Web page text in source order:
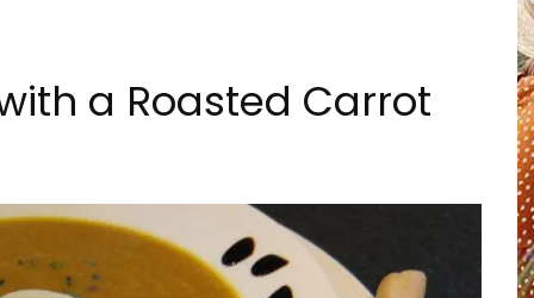
a Roasted Carrot